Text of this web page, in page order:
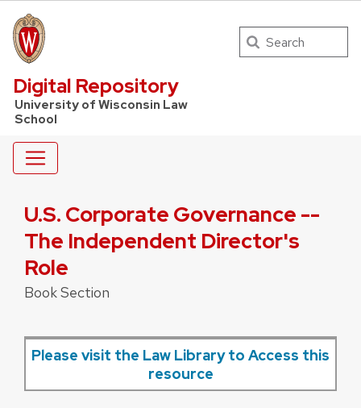
UW Law Home
Digital Repository
University of Wisconsin Law
School
Search
U.S. Corporate Governance --
The Independent Director's
Role
Book Section
Please visit the Law Library to Access this
resource